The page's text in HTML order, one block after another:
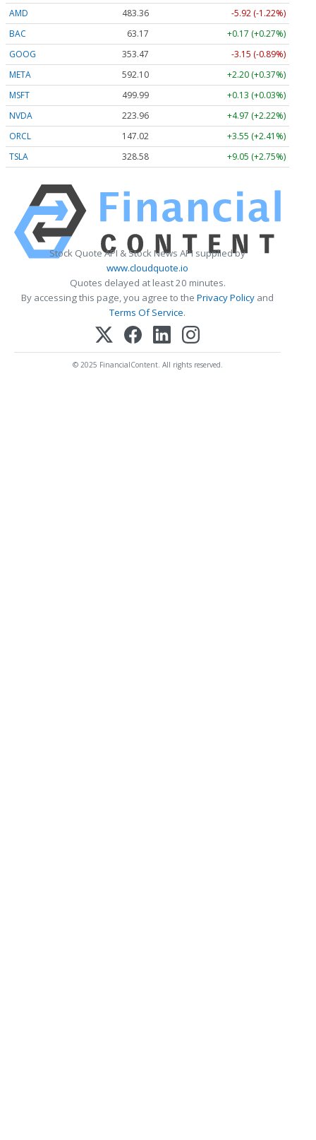
AMD 483.36
-5.92 (-1.22%)
BAC
63.17
+0.17 (+0.27%)
GOOG
353.47
-3.15 (-0.89%)
META
592.10
+2.20 (+0.37%)
MSFT
499.99
+0.13 (+0.03%)
NVDA
223.96
+4.97 (+2.22%)
ORCL
147.02
+3.55 (+2.41%)
TSLA
328.58 +9.05 (+2.75%)
Stock Quote API & Stock News API supplied by
www.cloudquote.io
Quotes delayed at least 20 minutes.
By accessing this page, you agree to the Privacy Policy and
Terms Of Service.
© 2025 FinancialContent. All rights reserved.